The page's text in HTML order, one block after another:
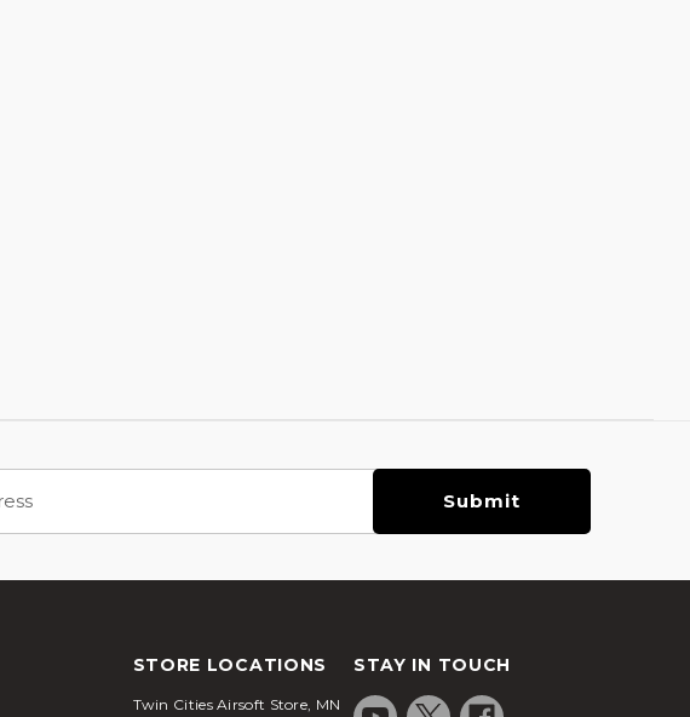
STORE LOCATIONS
Twin Cities Airsoft Store, MN
STAY IN TOUCH